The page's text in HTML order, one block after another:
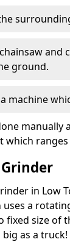
and
ground.
machine
manually
which
in Low
a
fixed size of
big as a truck!